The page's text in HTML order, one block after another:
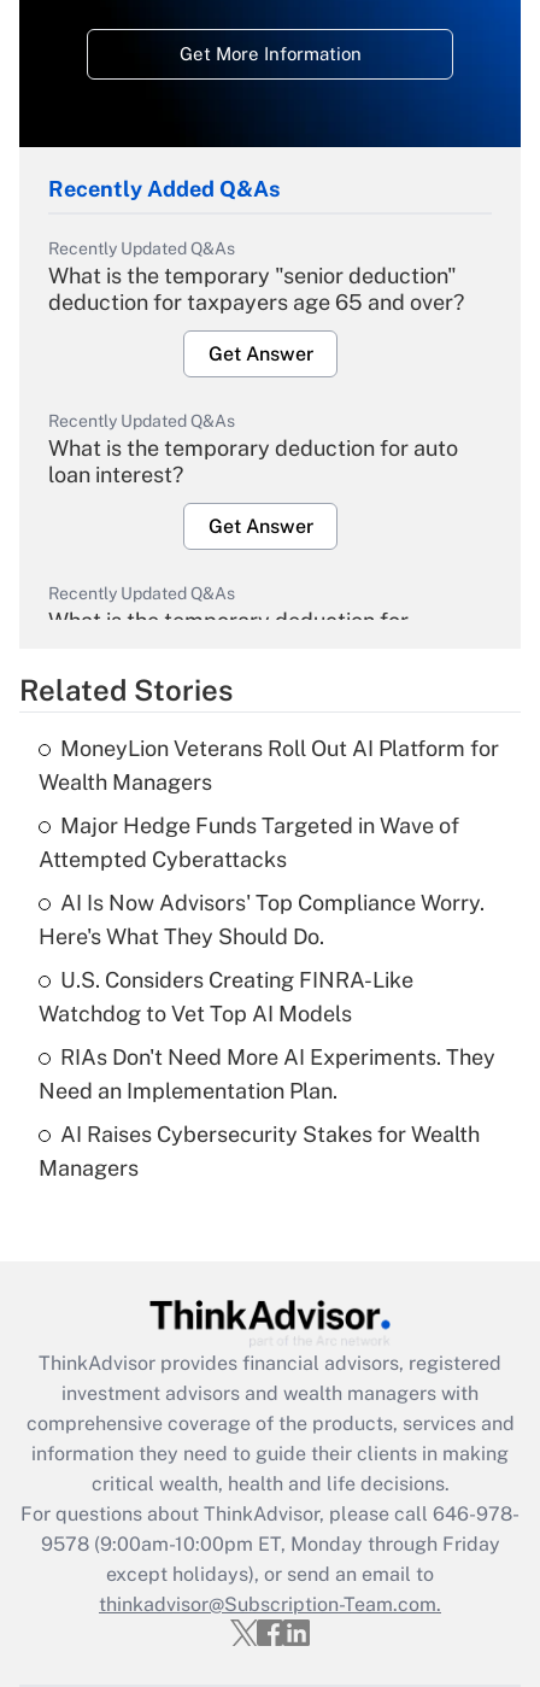
Get More Information
Recently Added Q&As
Recently Updated Q&As
What is the temporary "senior deduction"
deduction for taxpayers age 65 and over?
Get Answer
Recently Updated Q&As
What is the temporary deduction for auto
loan interest?
Get Answer
Recently Updated Q&As
What is the temporary deduction for
Get Answer
Recently Updated Q&As
What is the temporary deduction for tip
income?
Get Answer
Recently Updated Q&As
What is a high deductible health plan for
purposes of an HSA?
Get Answer
Are remote workers eligible for leave
under the Family and Medical Leave Act
Recently Updated Q&As
What is the CARES Act employee
retention tax credit that was available
during 2020 and 2021?
Get Answer
Recently Updated Q&As
Who must file a return?
Get Answer
Related Stories
MoneyLion Veterans Roll Out AI Platform for
Wealth Managers
Major Hedge Funds Targeted in Wave of
Attempted Cyberattacks
AI Is Now Advisors' Top Compliance Worry.
Here's What They Should Do.
U.S. Considers Creating FINRA-Like
Watchdog to Vet Top AI Models
RIAs Don't Need More AI Experiments. They
Need an Implementation Plan.
AI Raises Cybersecurity Stakes for Wealth
Managers
ThinkAdvisor provides financial advisors, registered
investment advisors and wealth managers with
comprehensive coverage of the products, services and
information they need to guide their clients in making
critical wealth, health and life decisions.
For questions about ThinkAdvisor, please call 646-978-
9578(9:00am-10:00pm ET, Monday through Friday
except holidays), or send an email to
thinkadvisor@Subscription-Team.com.